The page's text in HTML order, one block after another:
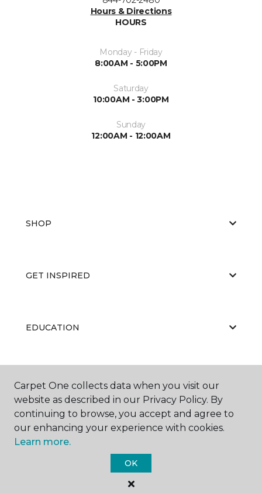
Hours & Directions
HOURS
Monday - Friday
8:00AM - 5:00PM
Saturday
10:00AM - 3:00PM
Sunday
12:00AM - 12:00AM
SHOP
GET INSPIRED
EDUCATION
ABOUT US
Carpet One Floor & Home.
All Rights Reserved
Carpet One collects data when you visit our
website as described in our Privacy Policy. By
continuing to browse, you accept and agree to
our enhancing your experience with cookies.
Learn more.
OK